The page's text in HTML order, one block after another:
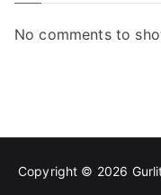
No comments to
Copyright © 2026